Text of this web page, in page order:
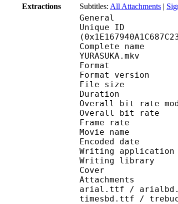
Extractions
Subtitles: All Attachments |
General
Unique ID :
Complete
YURASUKA.mkv
Format
File
Overall bit
Overall
Frame
Movie name
Encoded
Writing
Writing
Attachments :
arial.ttf /
timesbd.ttf /